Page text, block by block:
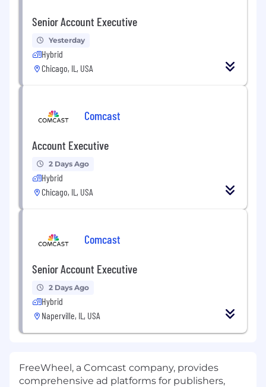
Senior Account Executive
Yesterday
Hybrid
Chicago, IL, USA
Comcast
Account Executive
2 Days Ago
Hybrid
Chicago, IL, USA
Comcast
Senior Account Executive
2 Days Ago
Hybrid
Naperville, IL, USA
FreeWheel, a Comcast company, provides
comprehensive ad platforms for publishers,